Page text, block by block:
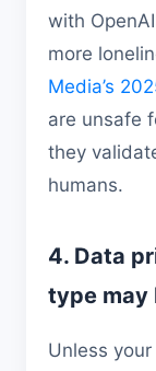
with
more
Media’s
are unsafe
they
humans.
4. Data
type may
Unless